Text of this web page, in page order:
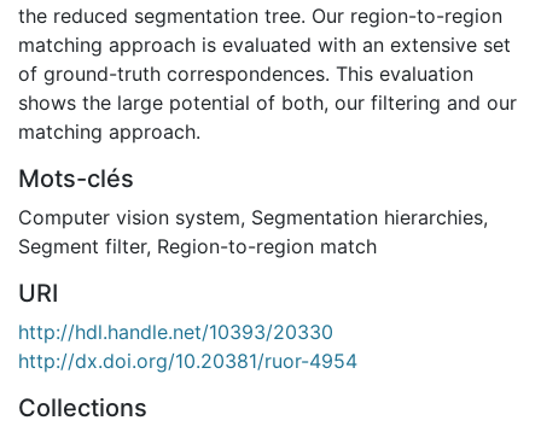
the reduced segmentation tree. Our region-to-region
matching approach is evaluated with an extensive set
of ground-truth correspondences. This evaluation
shows the large potential of both, our filtering and our
matching approach.
Mots-clés
Computer vision system, Segmentation hierarchies,
Segment filter, Region-to-region match
URI
http://hdl.handle.net/10393/20330
http://dx.doi.org/10.20381/ruor-4954
Collections